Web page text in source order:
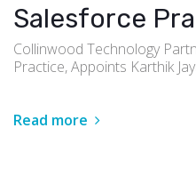
Salesforce
Collinwood Technology
Practice, Appoints Karthik
Read more